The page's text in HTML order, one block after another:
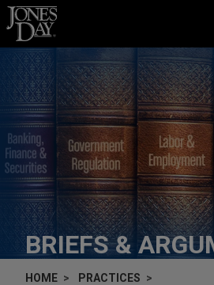
Skip to content
BRIEFS &
HOME
PRACTICES